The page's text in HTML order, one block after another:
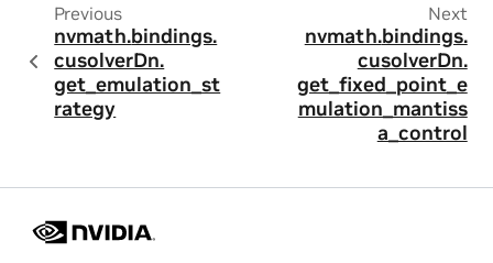
Previous
nvmath.bindings.
cusolverDn.
get_emulation_st
rategy
Next
nvmath.bindings.
cusolverDn.
get_fixed_point_e
mulation_mantiss
a_control